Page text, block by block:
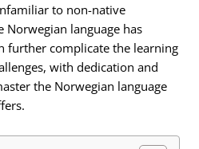
to non-native
Norwegian language has
further complicate the learning
with dedication and
the Norwegian language